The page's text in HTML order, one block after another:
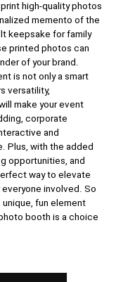
high-quality photos
memento of the
keepsake for family
printed photos can
of your brand.
is not only a smart
versatility,
make your event
corporate
and
Plus, with the added
opportunities, and
way to elevate
involved. So
unique, fun element
booth is a choice